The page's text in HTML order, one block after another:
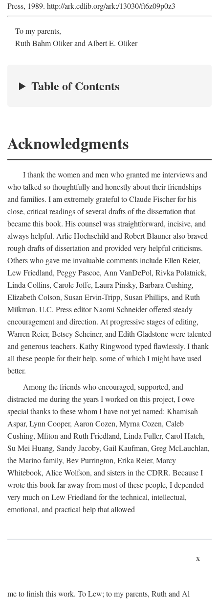
Press, 1989. http://ark.cdlib.org/ark:/13030/ft6z09p0z3
To my parents,
Ruth Bahm Oliker and Albert E. Oliker
Table of Contents
Acknowledgments
I thank the women and men who granted me interviews and
who talked so thoughtfully and honestly about their friendships
and families. I am extremely grateful to Claude Fischer for his
close, critical readings of several drafts of the dissertation that
became this book. His counsel was straightforward, incisive, and
always helpful. Arlie Hochschild and Robert Blauner also braved
rough drafts of dissertation and provided very helpful criticisms.
Others who gave me invaluable comments include Ellen Reier,
Lew Friedland, Peggy Pascoe, Ann VanDePol, Rivka Polatnick,
Linda Collins, Carole Joffe, Laura Pinsky, Barbara Cushing,
Elizabeth Colson, Susan Ervin-Tripp, Susan Phillips, and Ruth
Milkman. U.C. Press editor Naomi Schneider offered steady
encouragement and direction. At progressive stages of editing,
Warren Reier, Betsey Seheiner, and Edith Gladstone were talented
and generous teachers. Kathy Ringwood typed flawlessly. I thank
all these people for their help, some of which I might have used
better.
Among the friends who encouraged, supported, and
distracted me during the years I worked on this project, I owe
special thanks to these whom I have not yet named: Khamisah
Aspar, Lynn Cooper, Aaron Cozen, Myrna Cozen, Caleb
Cushing, Mfiton and Ruth Friedland, Linda Fuller, Carol Hatch,
Su Mei Huang, Sandy Jacoby, Gail Kaufman, Greg McLauchlan,
the Marino family, Bev Purrington, Erika Reier, Marcy
Whitebook, Alice Wolfson, and sisters in the CDRR. Because I
wrote this book far away from most of these people, I depended
very much on Lew Friedland for the technical, intellectual,
emotional, and practical help that allowed
x
me to finish this work. To Lew; to my parents, Ruth and Al